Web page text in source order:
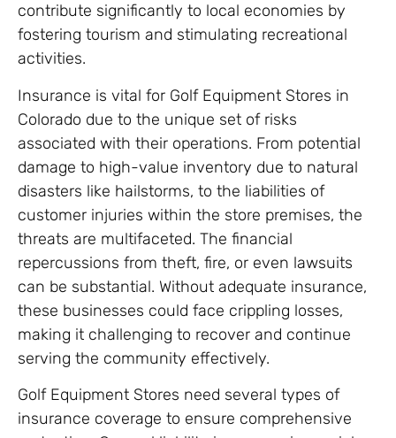
contribute significantly to local economies by
fostering tourism and stimulating recreational
activities.
Insurance is vital for Golf Equipment Stores in
Colorado due to the unique set of risks
associated with their operations. From potential
damage to high-value inventory due to natural
disasters like hailstorms, to the liabilities of
customer injuries within the store premises, the
threats are multifaceted. The financial
repercussions from theft, fire, or even lawsuits
can be substantial. Without adequate insurance,
these businesses could face crippling losses,
making it challenging to recover and continue
serving the community effectively.
Golf Equipment Stores need several types of
insurance coverage to ensure comprehensive